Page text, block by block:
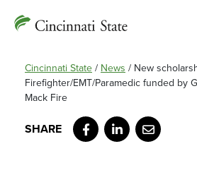
Cincinnati State / News / New
Firefighter/EMT/Paramedic funded by
Mack Fire
Facebook
LinkedIn
Email